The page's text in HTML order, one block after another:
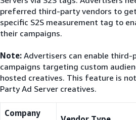
preferred third-party vendors to get
specific S2S measurement tag to
their campaigns.
Note: Advertisers can enable
campaigns targeting custom
hosted creatives. This feature is
Party Ad Server creatives.
Company